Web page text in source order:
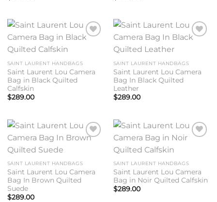
SAINT LAURENT HANDBAGS
Saint Laurent Lou Camera
Bag in Black Quilted
Calfskin
$289.00
SAINT LAURENT HANDBAGS
Saint Laurent Lou Camera
Bag In Black Quilted
Leather
$289.00
SAINT LAURENT HANDBAGS
Saint Laurent Lou Camera
Bag In Brown Quilted
Suede
$289.00
SAINT LAURENT HANDBAGS
Saint Laurent Lou Camera
Bag in Noir Quilted Calfskin
$289.00